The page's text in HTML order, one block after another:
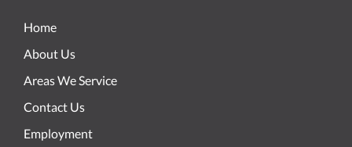
Home
About Us
Areas We Service
Contact Us
Employment